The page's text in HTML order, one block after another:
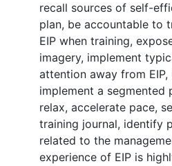
recall sources of self-
plan, be accountable to
EIP when training,
imagery, implement
attention away from
implement a segmented
relax, accelerate pace,
training journal, identify
related to the
experience of EIP is